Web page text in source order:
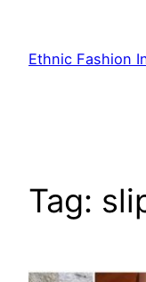
content
Ethnic Fashion
Tag: